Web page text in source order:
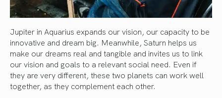
Jupiter in Aquarius expands our vision, our capacity to be
innovative and dream big. Meanwhile, Saturn helps us
make our dreams real and tangible and invites us to link
our vision and goals to a relevant social need. Even if
they are very different, these two planets can work well
together, as they complement each other.